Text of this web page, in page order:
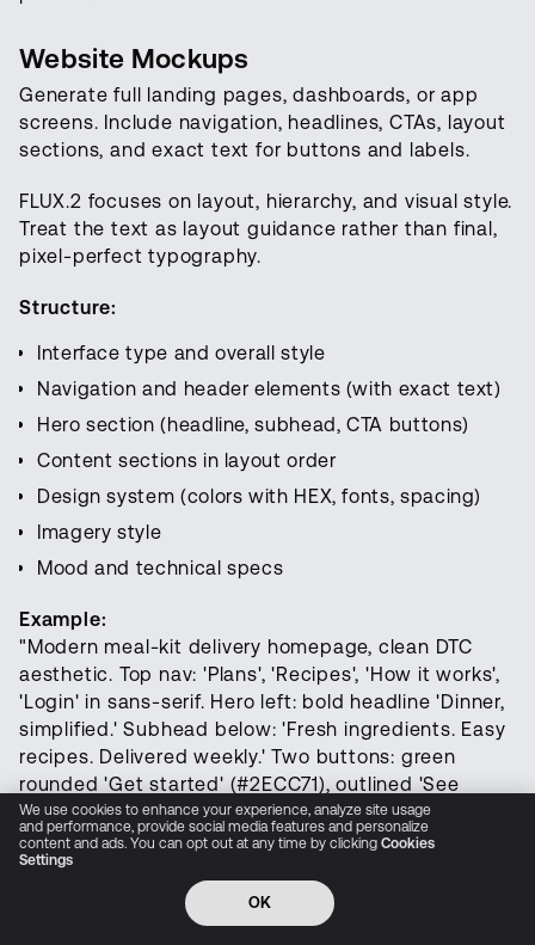
Website Mockups
Generate full landing pages, dashboards, or app
screens. Include navigation, headlines, CTAs, layout
sections, and exact text for buttons and labels.
FLUX.2 focuses on layout, hierarchy, and visual style.
Treat the text as layout guidance rather than final,
pixel-perfect typography.
Structure:
Interface type and overall style
Navigation and header elements (with exact text)
Hero section (headline, subhead, CTA buttons)
Content sections in layout order
Design system (colors with HEX, fonts, spacing)
Imagery style
Mood and technical specs
Example:
"Modern meal-kit delivery homepage, clean DTC
aesthetic. Top nav: 'Plans', 'Recipes', 'How it works',
'Login' in sans-serif. Hero left: bold headline 'Dinner,
simplified.' Subhead below: 'Fresh ingredients. Easy
recipes. Delivered weekly.' Two buttons: green
rounded 'Get started' (#2ECC71), outlined 'See
plans'. Hero right: vibrant food photography—fresh
vegetables, stainless pans, colorful meal bowls.
Below hero: trust badge '4.8/5 from 10k+ reviews'
with gold stars, grayscale publication logo strip.
Three icon cards: 'Save time', 'Reduce waste', 'Cook
Open foundation models for video,
audio, and world simulation
Try LTX Now
Research
Interfaces
Resources
Pricing
Company
Privacy Policy
© 2026 All rights reserved
We use cookies to enhance your experience, analyze site usage
and performance, provide social media features and personalize
content and ads. You can opt out at any time by clicking Cookies
Settings
OK